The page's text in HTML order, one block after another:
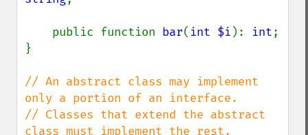
    public function
bar( int $i ): int;
}
// An abstract class may implement
only a portion of an interface.
// Classes that extend the abstract